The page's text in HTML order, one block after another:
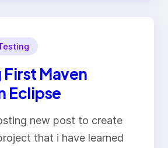
Maven
Eclipse
new post to create
that i have learned